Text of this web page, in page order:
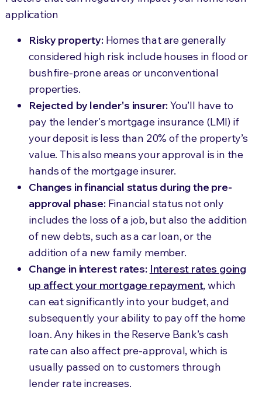
application
Risky property:Homes that are generally
considered high risk include houses in flood or
bushfire-prone areas or unconventional
properties.
Rejected by lender's insurer:You’ll have to
pay the lender's mortgage insurance (LMI) if
your deposit is less than 20% of the property’s
value. This also means your approval is in the
hands of the mortgage insurer.
Changes in financial status during the pre-
approval phase:Financial status not only
includes the loss of a job, but also the addition
of new debts, such as a car loan, or the
addition of a new family member.
Change in interest rates: Interest rates going
up affect your mortgage repayment, which
can eat significantly into your budget, and
subsequently your ability to pay off the home
loan. Any hikes in the Reserve Bank’s cash
rate can also affect pre-approval, which is
usually passed on to customers through
lender rate increases.